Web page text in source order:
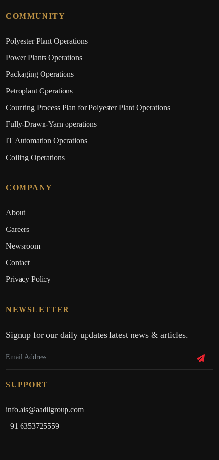
COMMUNITY
Polyester Plant Operations
Power Plants Operations
Packaging Operations
Petroplant Operations
Counting Process Plan for Polyester Plant Operations
Fully-Drawn-Yarn operations
IT Automation Operations
Coiling Operations
COMPANY
About
Careers
Newsroom
Contact
Privacy Policy
NEWSLETTER
Signup for our daily updates latest news & articles.
SUPPORT
info.ais@aadilgroup.com
+91 6353725559